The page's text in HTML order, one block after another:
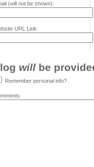
(will not be shown):
URL Link:
will be
Remember personal info?